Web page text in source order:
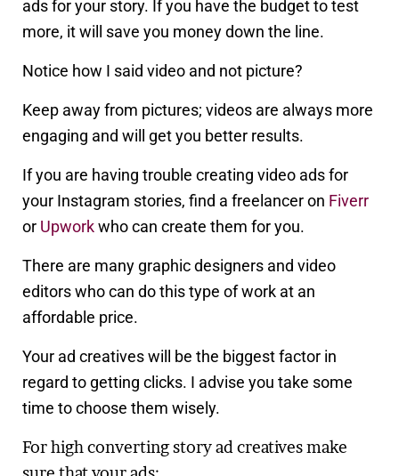
ads for your story. If you have the budget to test
more, it will save you money down the line.
Notice how I said video and not picture?
Keep away from pictures; videos are always more
engaging and will get you better results.
If you are having trouble creating video ads for
your Instagram stories, find a freelancer on Fiverr
or Upworkwho can create them for you.
There are many graphic designers and video
editors who can do this type of work at an
affordable price.
Your ad creatives will be the biggest factor in
regard to getting clicks. I advise you take some
time to choose them wisely.
For high converting story ad creatives make